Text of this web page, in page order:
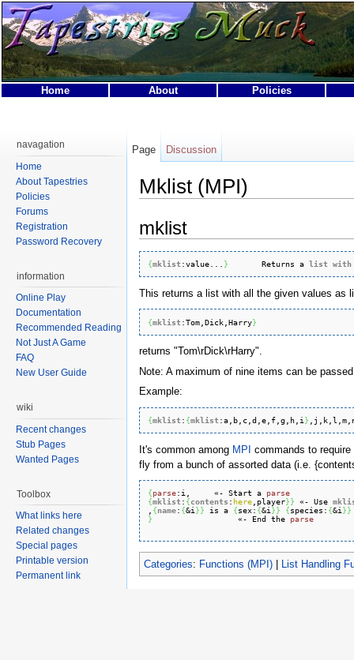
Home About Policies
Mklist (MPI)
mklist
{mklist:value }
       Returns a
list with
This returns a list with all the given values as
{mklist:Tom ,Dick,Harry}
returns "Tom\rDick\rHarry".
Note: A maximum of nine items can be
Example:
{mklist: {mklist:a ,b,c,d,e,f,g,h,i }
It's common among MPI commands to
fly from a bunch of assorted data (i.e.
{parse:i,     «- Start a parse
{mklist: {contents : here,player}} «- Use
, {name: {&i}} is a {sex: {&i}} {species: {&i}}
}
                  «- End the
parse
Categories: Functions (MPI) | List Handling
Page Discussion
navagation
Home
About Tapestries
Policies
Forums
Registration
Password Recovery
information
Online Play
Documentation
Recommended Reading
Not Just A Game
FAQ
New User Guide
wiki
Recent changes
Stub Pages
Wanted Pages
Toolbox
What links here
Related changes
Special pages
Printable version
Permanent link
Privacy policy About Tapestries MUCK Disclaimers